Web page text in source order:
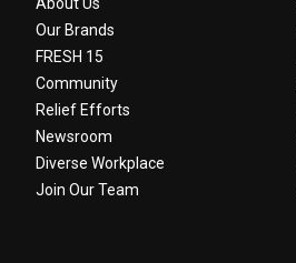
About Us
Our Brands
FRESH 15
Community
Relief Efforts
Newsroom
Diverse Workplace
Join Our Team